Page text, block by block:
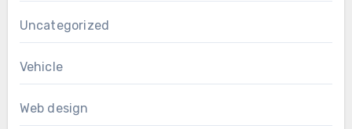
Uncategorized
Vehicle
Web design